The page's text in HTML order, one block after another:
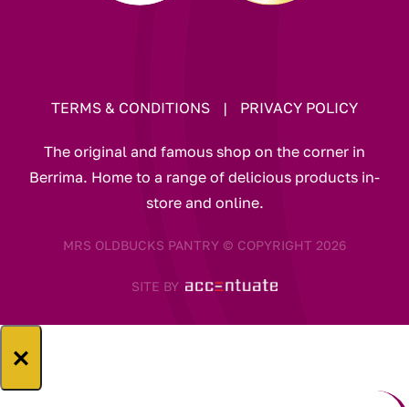
TERMS & CONDITIONS | PRIVACY POLICY
The original and famous shop on the corner in
Berrima. Home to a range of delicious products in-
store and online.
MRS OLDBUCKS PANTRY © COPYRIGHT 2026
SITE BY
×